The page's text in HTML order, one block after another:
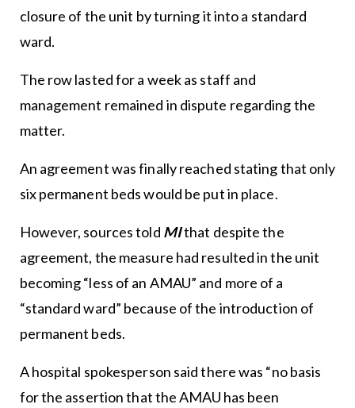
closure of the unit by turning it into a standard
ward.
The row lasted for a week as staff and
management remained in dispute regarding the
matter.
An agreement was finally reached stating that only
six permanent beds would be put in place.
However, sources told MIthat despite the
agreement, the measure had resulted in the unit
becoming “less of an AMAU” and more of a
“standard ward” because of the introduction of
permanent beds.
A hospital spokesperson said there was “no basis
for the assertion that the AMAU has been